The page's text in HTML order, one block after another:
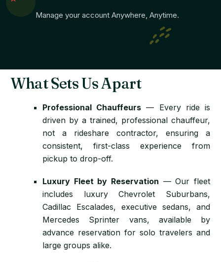
Manage your account Anywhere, Anytime.
What Sets Us Apart
Professional Chauffeurs — Every ride is
driven by a trained, professional chauffeur,
not a rideshare contractor, ensuring a
consistent, first-class experience from
pickup to drop-off.
Luxury Fleet by Reservation — Our fleet
includes luxury Chevrolet Suburbans,
Cadillac Escalades, executive sedans, and
Mercedes Sprinter vans, available by
advance reservation for solo travelers and
large groups alike.